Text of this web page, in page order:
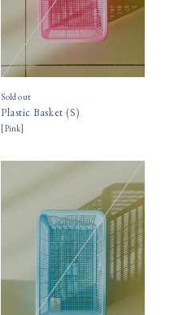
Sold out
Plastic Basket (S)
[Pink]